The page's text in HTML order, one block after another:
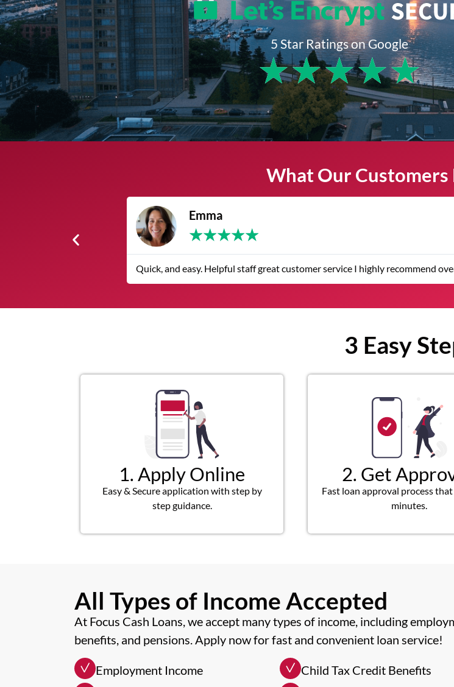
5 Star Ratings on Google
★★★★★
What Our Customers
James
★★★★
The service was quick and customer service representatives were
3 Easy
1. Apply Online
Easy & Secure application with step by
step guidance.
2. Get
Fast loan approval process
minutes.
All Types of Income Accepted
At Focus Cash Loans, we accept many types of income, including
benefits, and pensions. Apply now for fast and convenient loan service!
Employment Income
Child Tax Credit Benefits